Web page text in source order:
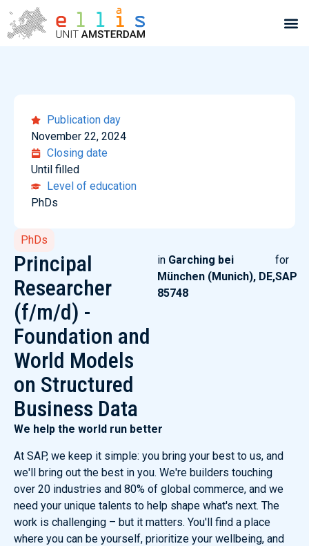
Publication day
November 22, 2024
Closing date
Until filled
Level of education
PhDs
PhDs
Principal
Researcher
(f/m/d) -
Foundation and
World Models
on Structured
Business Data
in Garching bei
München (Munich), DE,
85748
for
SAP
We help the world run better
At SAP, we keep it simple: you bring your best to us, and
we'll bring out the best in you. We're builders touching
over 20 industries and 80% of global commerce, and we
need your unique talents to help shape what's next. The
work is challenging – but it matters. You'll find a place
where you can be yourself, prioritize your wellbeing, and